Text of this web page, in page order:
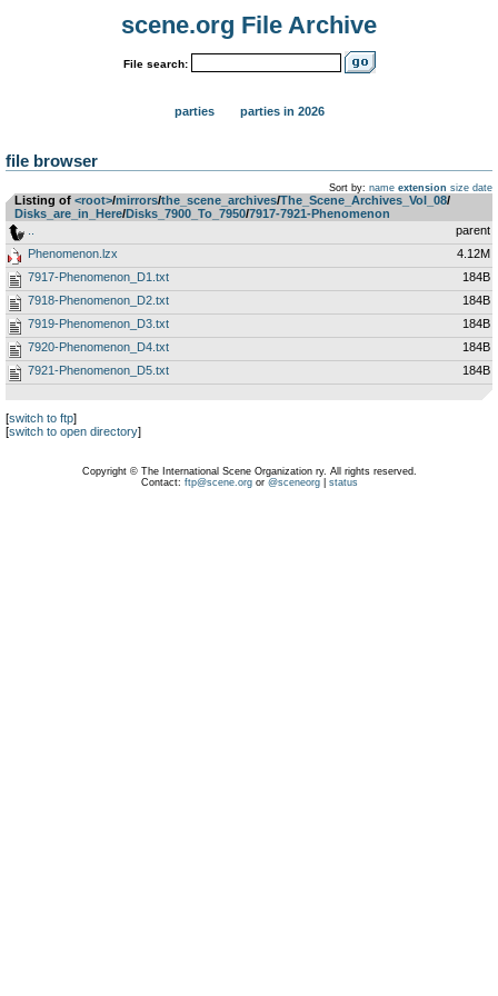
scene.org File Archive
File search:
parties parties in 2026
file browser
Sort by: name extension size date
Listing of <root>­/­mirrors­/­the_scene_archives­/­The_Scene_Archives_Vol_08­/­
Disks_are_in_Here­/­Disks_7900_To_7950­/­7917-7921-Phenomenon
parent
Phenomenon.lzx
4.12M
7917-Phenomenon_D1.txt
184B
7918-Phenomenon_D2.txt
184B
7919-Phenomenon_D3.txt
184B
7920-Phenomenon_D4.txt
184B
7921-Phenomenon_D5.txt
184B
[switch to ftp]
[switch to open directory]
Copyright © The International Scene Organization ry. All rights reserved.
Contact: ftp@scene.orgor @sceneorg| status